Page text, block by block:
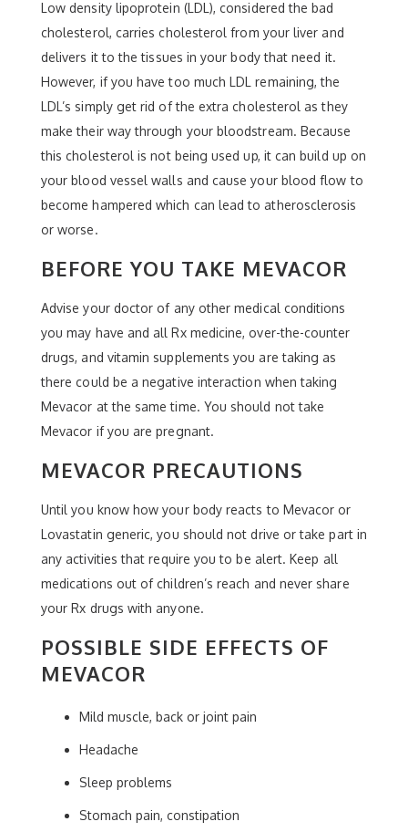
Low density lipoprotein (LDL), considered the bad
cholesterol, carries cholesterol from your liver and
delivers it to the tissues in your body that need it.
However, if you have too much LDL remaining, the
LDL’s simply get rid of the extra cholesterol as they
make their way through your bloodstream. Because
this cholesterol is not being used up, it can build up on
your blood vessel walls and cause your blood flow to
become hampered which can lead to atherosclerosis
or worse.
BEFORE YOU TAKE MEVACOR
Advise your doctor of any other medical conditions
you may have and all Rx medicine, over-the-counter
drugs, and vitamin supplements you are taking as
there could be a negative interaction when taking
Mevacor at the same time. You should not take
Mevacor if you are pregnant.
MEVACOR PRECAUTIONS
Until you know how your body reacts to Mevacor or
Lovastatin generic, you should not drive or take part in
any activities that require you to be alert. Keep all
medications out of children’s reach and never share
your Rx drugs with anyone.
POSSIBLE SIDE EFFECTS OF
MEVACOR
Mild muscle, back or joint pain
Headache
Sleep problems
Stomach pain, constipation